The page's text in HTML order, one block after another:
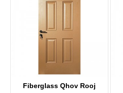
Fiberglass Qhov Rooj